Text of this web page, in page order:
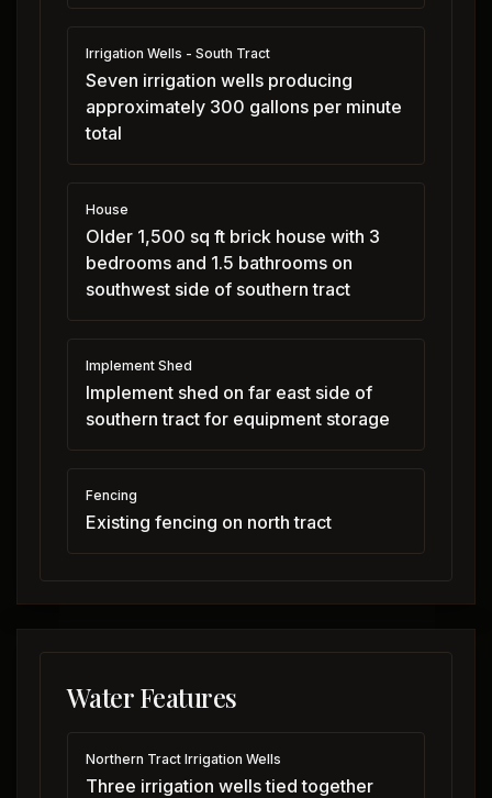
Irrigation Wells - South Tract
Seven irrigation wells producing
approximately 300 gallons per minute
total
House
Older 1,500 sq ft brick house with 3
bedrooms and 1.5 bathrooms on
southwest side of southern tract
Implement Shed
Implement shed on far east side of
southern tract for equipment storage
Fencing
Existing fencing on north tract
Water Features
Northern Tract Irrigation Wells
Three irrigation wells tied together